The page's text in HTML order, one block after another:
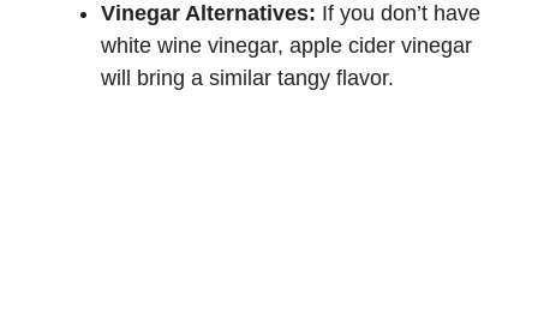
Vinegar Alternatives: If you don’t have
white wine vinegar, apple cider vinegar
will bring a similar tangy flavor.